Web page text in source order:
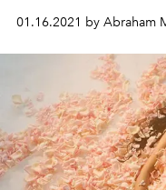
01.16.2021 by Abraham